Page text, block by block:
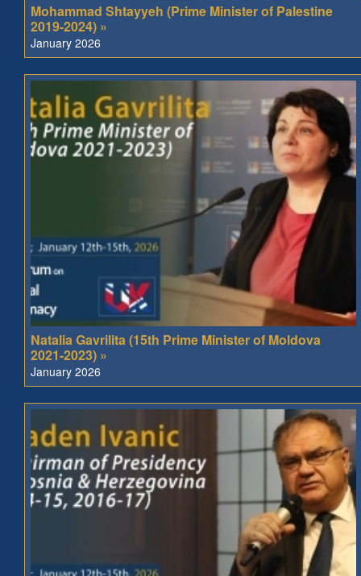
Mohammad Shtayyeh (Prime Minister of Palestine
2019-2024) »
January 2026
Natalia Gavrilita (15th Prime Minister of Moldova
2021-2023) »
January 2026